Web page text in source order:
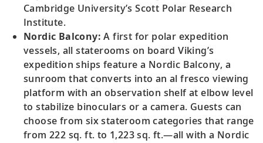
Cambridge University’s Scott Polar Research
Institute.
Nordic Balcony: A first for polar expedition
vessels, all staterooms on board Viking’s
expedition ships feature a Nordic Balcony, a
sunroom that converts into an al fresco viewing
platform with an observation shelf at elbow level
to stabilize binoculars or a camera. Guests can
choose from six stateroom categories that range
from 222 sq. ft. to 1,223 sq. ft.—all with a Nordic